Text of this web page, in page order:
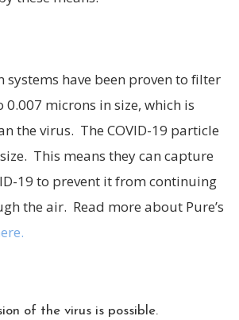
have been proven to filter
microns in size, which is
the virus. The COVID-19 particle
This means they can capture
19 to prevent it from continuing
the air. Read more about Pure’s
of the virus is possible.